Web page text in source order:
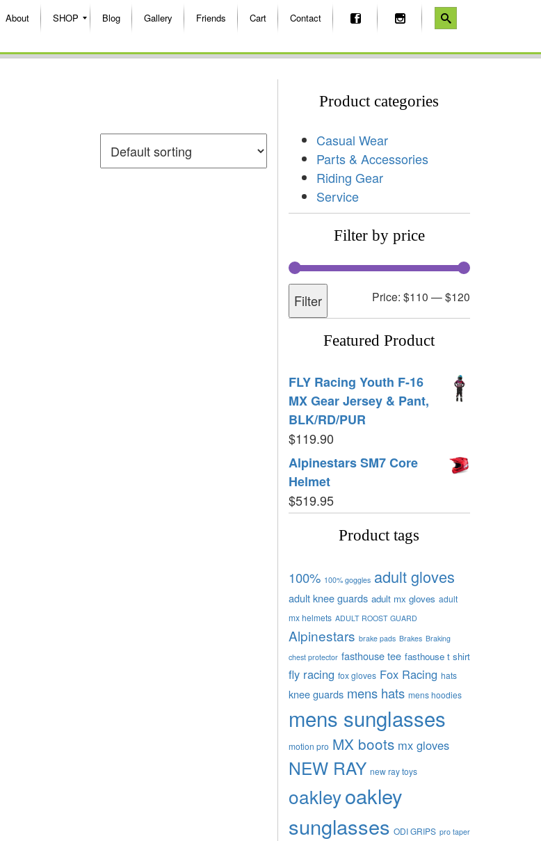
About SHOP Blog Gallery Friends Cart Contact
Product categories
Casual Wear
Parts & Accessories
Riding Gear
Service
Filter by price
Filter Price: $110 —$120
Featured Product
FLY Racing Youth F-16
MX Gear Jersey & Pant,
BLK/RD/PUR
$119.90
Alpinestars SM7 Core
Helmet
$519.95
Product tags
100% 100% goggles adult gloves
adult knee guards adult mx gloves adult
mx helmets ADULT ROOST GUARD
Alpinestars brake pads Brakes Braking
chest protector fasthouse tee fasthouse t shirt
fly racing fox gloves Fox Racing hats
knee guards mens hats mens hoodies
mens sunglasses
motion pro MX boots mx gloves
NEW RAY new ray toys
oakleyoakley
sunglasses ODI GRIPS pro taper